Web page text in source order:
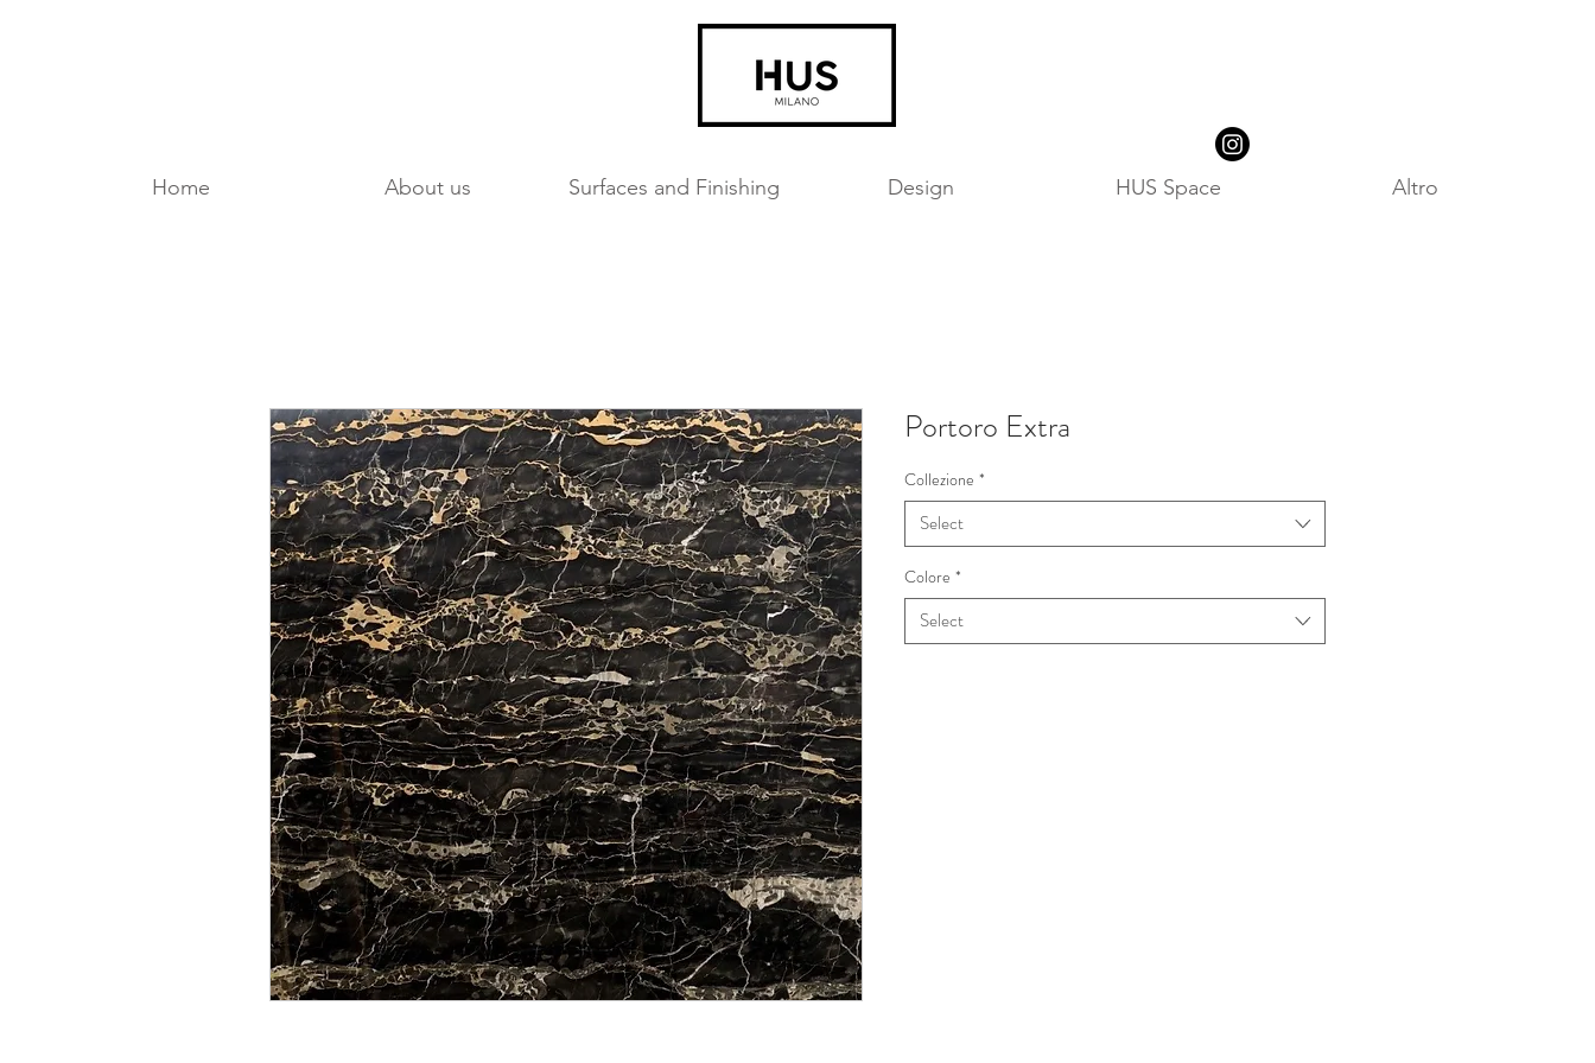
Home About us Surfaces and Finishing Design HUS Space Altro
Portoro Extra
Collezione *
Select
Colore *
Select